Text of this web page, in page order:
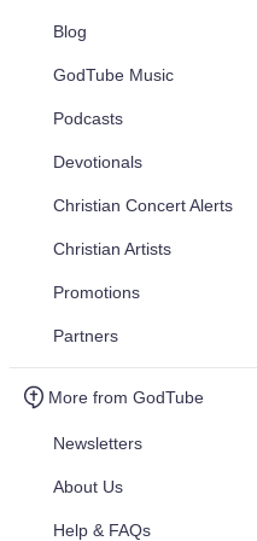
Blog
GodTube Music
Podcasts
Devotionals
Christian Concert Alerts
Christian Artists
Promotions
Partners
More from GodTube
Newsletters
About Us
Help & FAQs